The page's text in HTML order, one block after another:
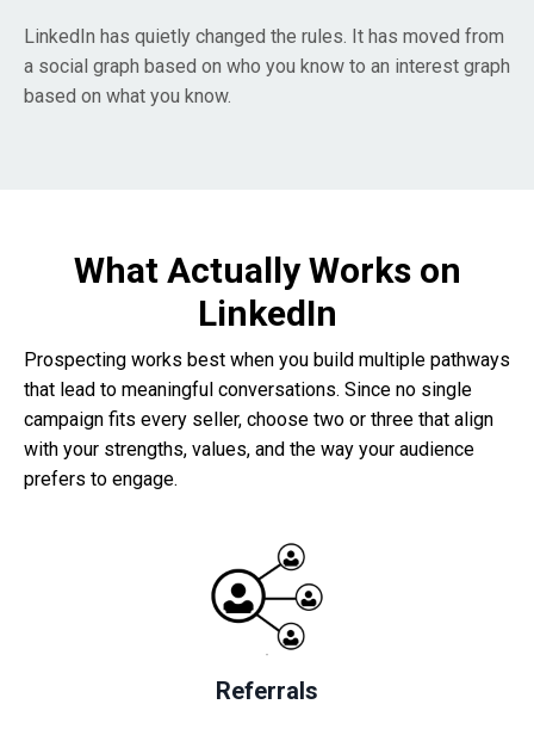
LinkedIn has quietly changed the rules. It has moved from
a social graph based on who you know to an interest graph
based on what you know.
What Actually Works on
LinkedIn
Prospecting works best when you build multiple pathways
that lead to meaningful conversations. Since no single
campaign fits every seller, choose two or three that align
with your strengths, values, and the way your audience
prefers to engage.
Referrals